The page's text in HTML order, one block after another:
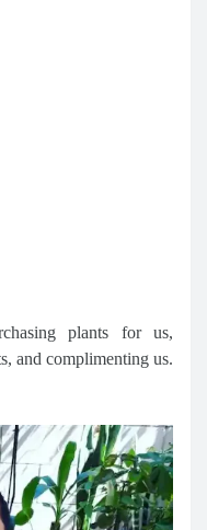
plants for us,
and complimenting us.